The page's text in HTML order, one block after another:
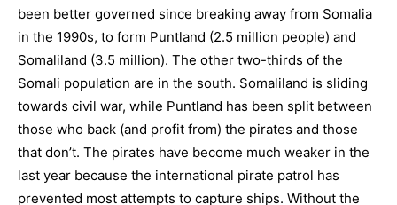
been better governed since breaking away from Somalia
in the 1990s, to form Puntland (2.5 million people) and
Somaliland (3.5 million). The other two-thirds of the
Somali population are in the south. Somaliland is sliding
towards civil war, while Puntland has been split between
those who back (and profit from) the pirates and those
that don’t. The pirates have become much weaker in the
last year because the international pirate patrol has
prevented most attempts to capture ships. Without the